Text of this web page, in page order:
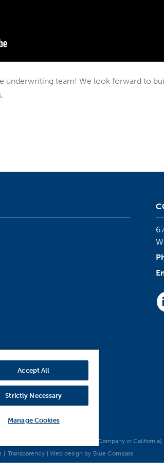
underwriting team! We look forward to
Merchants National Indemnity Company in
Transparency | Web design by Blue Compass
Accept All
Strictly Necessary
Manage Cookies